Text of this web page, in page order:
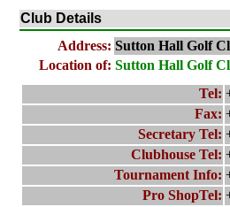
Club Details
Address: Sutton Hall Golf
Location of: Sutton Hall Golf
Tel:
Fax:
Secretary Tel:
Clubhouse Tel:
Tournament Info:
Pro ShopTel: